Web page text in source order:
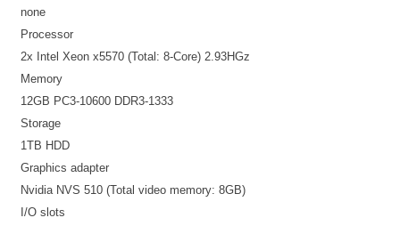
none
Processor
2x Intel Xeon x5570 (Total: 8-Core) 2.93HGz
Memory
12GB PC3-10600 DDR3-1333
Storage
1TB HDD
Graphics adapter
Nvidia NVS 510 (Total video memory: 8GB)
I/O slots